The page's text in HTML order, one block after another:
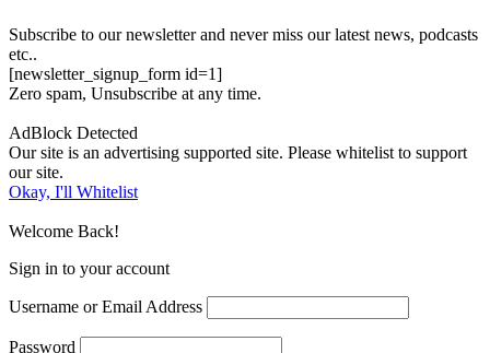
Subscribe to our newsletter and never miss our latest news, podcasts
etc..
[newsletter_signup_form id=1]
Zero spam, Unsubscribe at any time.
AdBlock Detected
Our site is an advertising supported site. Please whitelist to support
our site.
Okay, I'll Whitelist
Welcome Back!
Sign in to your account
Username or Email Address
Password